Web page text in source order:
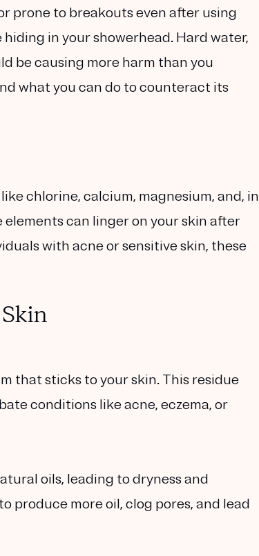
prone to breakouts even after using
in your showerhead. Hard water,
be causing more harm than you
what you can do to counteract its
chlorine, calcium, magnesium, and, in
elements can linger on your skin after
with acne or sensitive skin, these
that sticks to your skin. This residue
conditions like acne, eczema, or
oils, leading to dryness and
produce more oil, clog pores, and lead